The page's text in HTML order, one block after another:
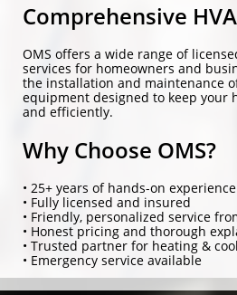
Comprehensive
OMS offers a wide range of
services for homeowners and
the installation and maintenance
equipment designed to keep your
and efficiently.
Why Choose OMS?
• 25+ years of hands-on experience
• Fully licensed and insured
• Friendly, personalized service
• Honest pricing and thorough
• Trusted partner for heating &
• Emergency service available